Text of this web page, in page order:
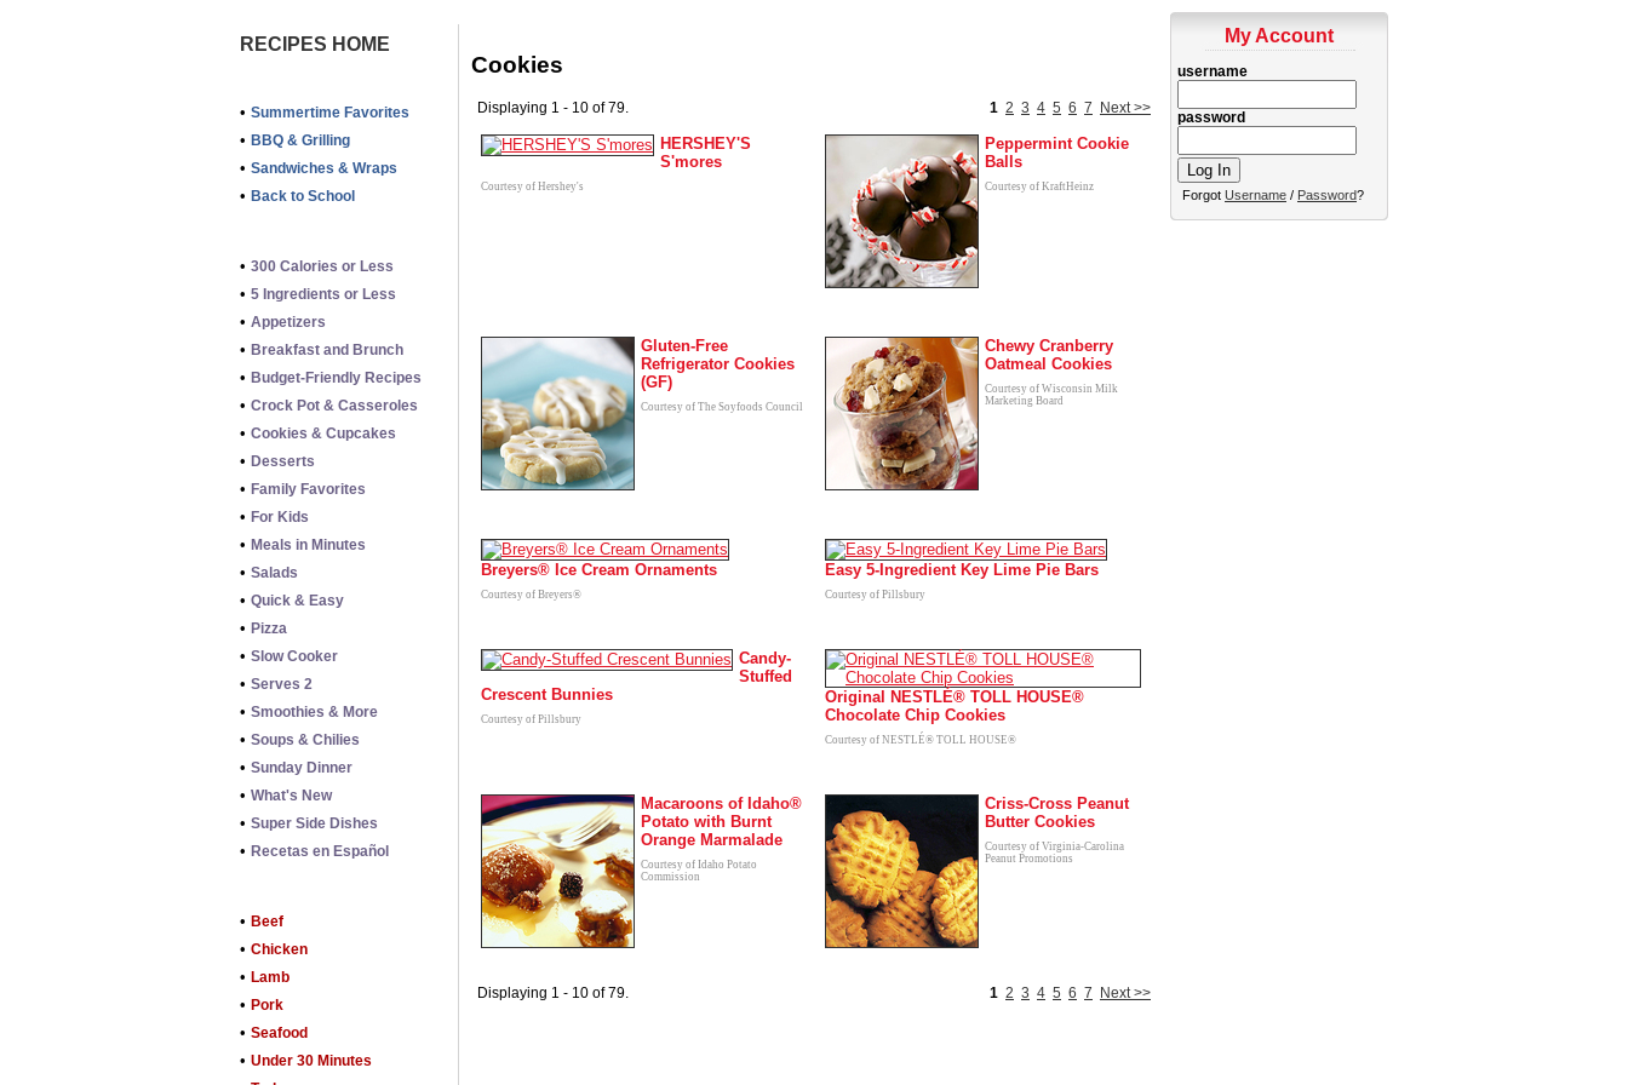
My Account
username
password
Forgot Username / Password?
RECIPES HOME
• Summertime Favorites
• BBQ & Grilling
• Sandwiches & Wraps
• Back to School
• 300 Calories or Less
• 5 Ingredients or Less
• Appetizers
• Breakfast and Brunch
• Budget-Friendly Recipes
• Crock Pot & Casseroles
• Cookies & Cupcakes
• Desserts
• Family Favorites
• For Kids
• Meals in Minutes
• Salads
• Quick & Easy
• Pizza
• Slow Cooker
• Serves 2
• Smoothies & More
• Soups & Chilies
• Sunday Dinner
• What's New
• Super Side Dishes
• Recetas en Español
• Beef
• Chicken
• Lamb
• Pork
• Seafood
• Under 30 Minutes
Cookies
1 2 3 4 5 6 7 Next >>
Displaying 1 - 10 of 79.
HERSHEY'S
S'mores
Courtesy of Hershey's
Peppermint Cookie
Balls
Courtesy of KraftHeinz
Gluten-Free
Refrigerator Cookies
(GF)
Courtesy of The Soyfoods Council
Chewy Cranberry
Oatmeal Cookies
Courtesy of Wisconsin Milk
Marketing Board
Breyers® Ice Cream Ornaments
Courtesy of Breyers®
Easy 5-Ingredient Key Lime Pie Bars
Courtesy of Pillsbury
Candy-
Stuffed
Crescent Bunnies
Courtesy of Pillsbury
Original NESTLÉ® TOLL HOUSE®
Chocolate Chip Cookies
Courtesy of NESTLÉ® TOLL HOUSE®
Macaroons of Idaho®
Potato with Burnt
Orange Marmalade
Courtesy of Idaho Potato
Commission
Criss-Cross Peanut
Butter Cookies
Courtesy of Virginia-Carolina
Peanut Promotions
1 2 3 4 5 6 7 Next >>
Displaying 1 - 10 of 79.